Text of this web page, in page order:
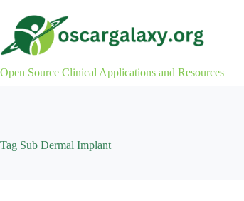
content
Open Source Clinical Applications and Resources
Tag Sub Dermal Implant